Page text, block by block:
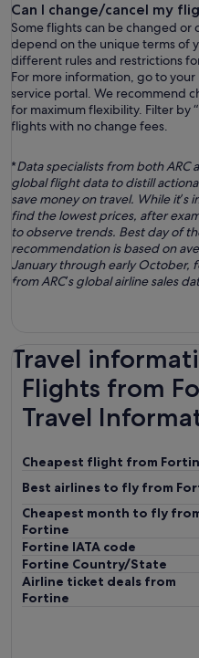
Can I change/cancel my
Some flights can be changed
depend on the unique terms of
different rules and restrictions
For more information, go to
service portal. We recommend
for maximum flexibility. Filter by
flights with no change fees.
*Data specialists from both ARC
global flight data to distill
save money on travel. While
find the lowest prices, after
to observe trends. Best day of
recommendation is based on
January through early October,
from ARC’s global airline sales
Travel
Flights from
Travel
Cheapest flight from
Best airlines to fly from
Cheapest month to fly
Fortine
Fortine IATA code
Fortine Country/State
Airline ticket deals from
Fortine